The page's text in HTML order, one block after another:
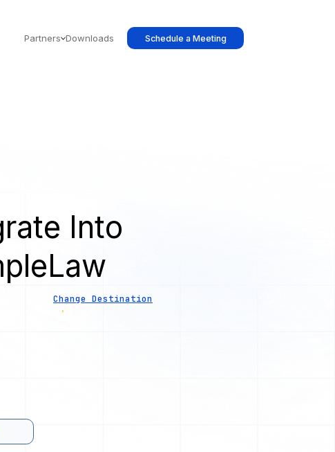
Partners Downloads Schedule a Meeting
Into
Change Destination